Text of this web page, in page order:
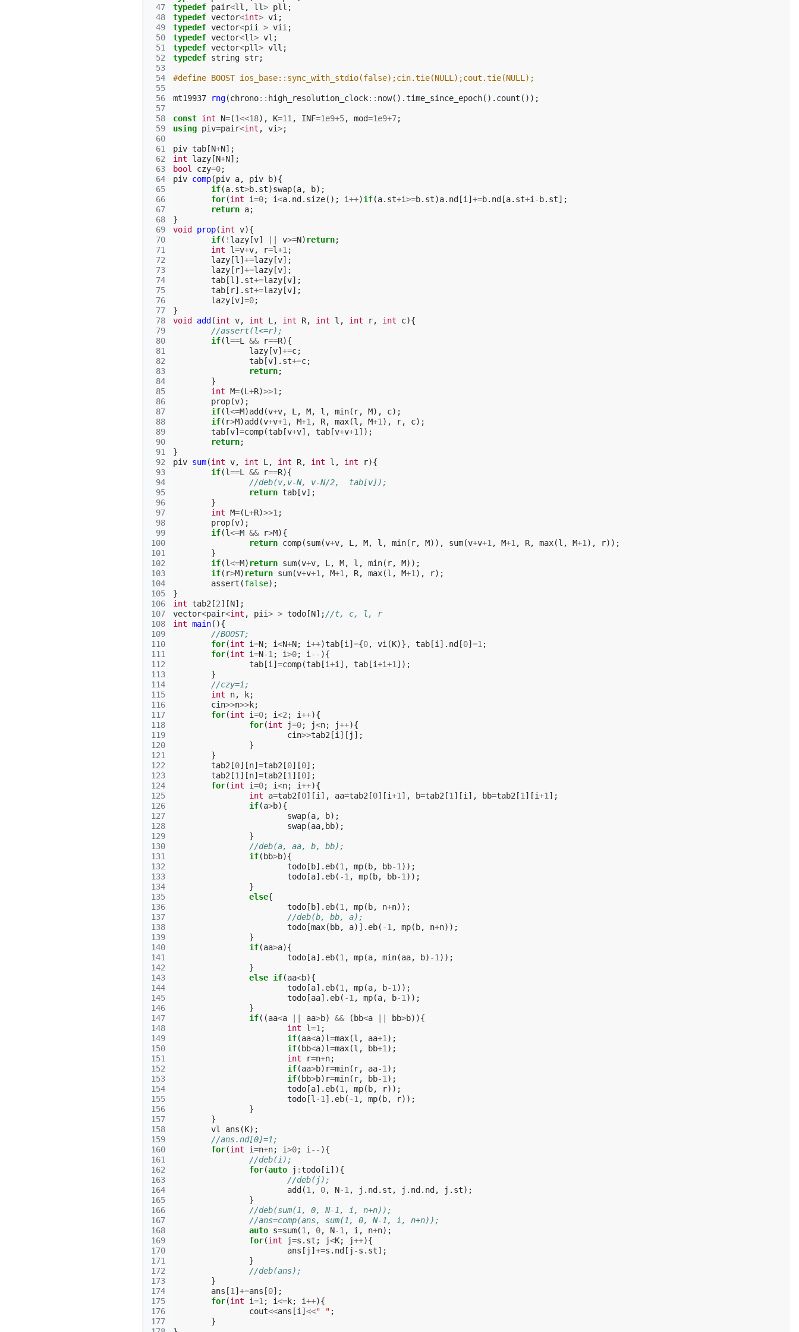
47
48
49
50
51
52
53
54
55
56
57
58
59
60
61
62
63
64
65
66
67
68
69
70
71
72
73
74
75
76
77
78
79
80
81
82
83
84
85
86
87
88
89
90
91
92
93
94
95
96
97
98
99
100
101
102
103
104
105
106
107
108
109
110
111
112
113
114
115
116
117
118
119
120
121
122
123
124
125
126
127
128
129
130
131
132
133
134
135
136
137
138
139
140
141
142
143
144
145
146
147
148
149
150
151
152
153
154
155
156
157
158
159
160
161
162
163
164
165
166
167
168
169
170
171
172
173
174
175
176
177
typedef pair<ll , ll> pll ;
typedef vector<int> vi ;
typedef vector<pii > vii ;
typedef vector<ll> vl ;
typedef vector<pll> vll ;
typedef string str;
#define BOOST ios_base::sync_with_stdio(false);cin.tie(NULL);cout.tie(NULL);
mt19937 rng(chrono:: high_resolution_clock:: now().time_since_epoch(). count ());
const int N=(1<<18), K=11 , INF=1e9+5, mod=1e9+7;
using piv=pair<int , vi>;
piv tab [N+N];
int
lazy [N+N];
bool
czy=0;
piv comp(piv a, piv b){
if(a. st>b. st)swap(a, b);
for(int i=0; i<a. nd . size(); i++)if(a. st+i>=b. st)a. nd [i ] +=b. nd [a. st+i - b. st];
return a;
}
void
prop(int v){
if( ! lazy [v] v>=N) return;
int
l=v+v, r=l+1 ;
lazy [l ] +=lazy [v];
lazy [ r] +=lazy [v];
tab [l ]. st+=lazy [v];
tab [ r]. st+=lazy [v];
lazy [v] =0;
}
void
add (int v, int L , int R, int l , int r, int c){
//assert(l<=r);
if(l==L && r==R){
lazy [v] +=c;
tab [v]. st+=c;
return;
}
int M=(L +R)>>1 ;
prop(v);
if(l<=M)add (v+v, L , M, l , min( r, M), c);
if( r>M)add (v+v+1 , M+1 , R, max(l , M+1 ), r, c);
tab [v] =comp(tab [v+v], tab [v+v+1 ]);
return;
}
piv sum(int v, int L , int R, int l , int r){
if(l==L && r==R){
//deb(v,v-N, v-N/2,  tab[v]);
return tab [v];
}
int M=(L +R)>>1 ;
prop(v);
if(l<=M && r>M){
return comp(sum(v+v, L , M, l , min( r, M)), sum(v+v+1 , M+1 , R, max(l , M+1 ), r));
}
if(l<=M) return sum(v+v, L , M, l , min( r, M));
if( r>M) return sum(v+v+1 , M+1 , R, max(l , M+1 ), r);
assert (false);
}
int tab2 [2][N];
vector<pair<int , pii> > todo [N];//t, c, l, r
int main(){
//BOOST;
for(int i=N; i<N+N; i++)tab [i ] ={0, vi (K)}, tab [i ]. nd [0] =1 ;
for(int i=N-1 ; i>0; i -- ){
tab [i ] =comp(tab [i+i ], tab [i+i+1 ]);
}
//czy=1;
int
n, k;
cin>>n>>k;
for(int i=0; i<2 ; i++){
for(int j=0; j<n; j++){
cin>>tab2 [i ][ j ];
}
}
tab2 [0][n] =tab2 [0][0];
tab2 [1 ][n] =tab2 [1 ][0];
for(int i=0; i<n; i++){
int
a=tab2 [0][i ], aa=tab2 [0][i+1 ], b=tab2 [1 ][i ], bb=tab2 [1 ][i+1 ];
if(a>b){
swap(a, b);
swap(aa, bb);
}
//deb(a, aa, b, bb);
if( bb>b){
todo [ b]. eb(1 , mp( b, bb-1 ));
todo [a]. eb( -1 , mp( b, bb-1 ));
}
else{
todo [ b]. eb(1 , mp( b, n+n));
//deb(b, bb, a);
todo [max( bb, a)]. eb( -1 , mp( b, n+n));
}
if(aa>a){
todo [a]. eb(1 , mp(a, min(aa, b) -1 ));
}
else if(aa<b){
todo [a]. eb(1 , mp(a, b-1 ));
todo [aa]. eb( -1 , mp(a, b-1 ));
}
if((aa<a aa>b) && ( bb<a bb>b)){
int
l=1 ;
if(aa<a)l=max(l , aa+1 );
if( bb<a)l=max(l , bb+1 );
int
r=n+n;
if(aa>b) r=min( r, aa-1 );
if( bb>b) r=min( r, bb-1 );
todo [a]. eb(1 , mp( b, r));
todo [l -1 ]. eb( -1 , mp( b, r));
}
}
vl
ans (K);
//ans.nd[0]=1;
for(int i=n+n; i>0; i -- ){
//deb(i);
for(auto j :todo [i ]){
//deb(j);
add (1 , 0, N-1 , j . nd . st , j . nd . nd , j . st);
}
//deb(sum(1, 0, N-1, i, n+n));
//ans=comp(ans, sum(1, 0, N-1, i, n+n));
auto s=sum(1 , 0, N-1 , i , n+n);
for(int j=s . st ; j<K; j++){
ans [ j ] +=s . nd [ j -s . st];
}
//deb(ans);
}
ans [1 ] +=ans [0];
for(int i=1 ; i<=k; i++){
cout<<ans [i ] <<" " ;
}